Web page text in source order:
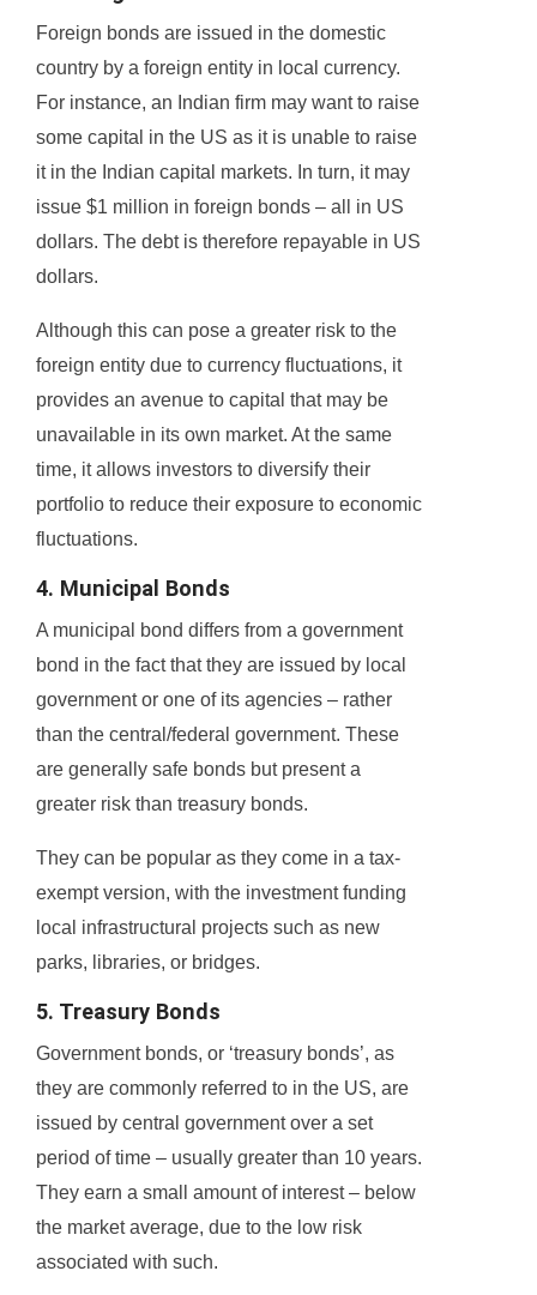
Foreign bonds are issued in the domestic
country by a foreign entity in local currency.
For instance, an Indian firm may want to raise
some capital in the US as it is unable to raise
it in the Indian capital markets. In turn, it may
issue $1 million in foreign bonds – all in US
dollars. The debt is therefore repayable in US
dollars.
Although this can pose a greater risk to the
foreign entity due to currency fluctuations, it
provides an avenue to capital that may be
unavailable in its own market. At the same
time, it allows investors to diversify their
portfolio to reduce their exposure to economic
fluctuations.
4. Municipal Bonds
A municipal bond differs from a government
bond in the fact that they are issued by local
government or one of its agencies – rather
than the central/federal government. These
are generally safe bonds but present a
greater risk than treasury bonds.
They can be popular as they come in a tax-
exempt version, with the investment funding
local infrastructural projects such as new
parks, libraries, or bridges.
5. Treasury Bonds
Government bonds, or ‘treasury bonds’, as
they are commonly referred to in the US, are
issued by central government over a set
period of time – usually greater than 10 years.
They earn a small amount of interest – below
the market average, due to the low risk
associated with such.